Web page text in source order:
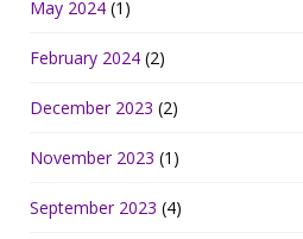
May 2024 (1)
February 2024 (2)
December 2023 (2)
November 2023 (1)
September 2023 (4)